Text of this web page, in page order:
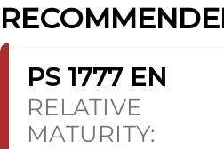
PS 1777 EN
RELATIVE
MATURITY: